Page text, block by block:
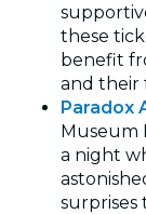
these
benefit
and their
Paradox
Museum
a night
surprises